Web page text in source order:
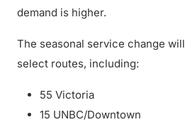
demand is higher.
The seasonal service change
select routes, including:
55 Victoria
15 UNBC/Downtown